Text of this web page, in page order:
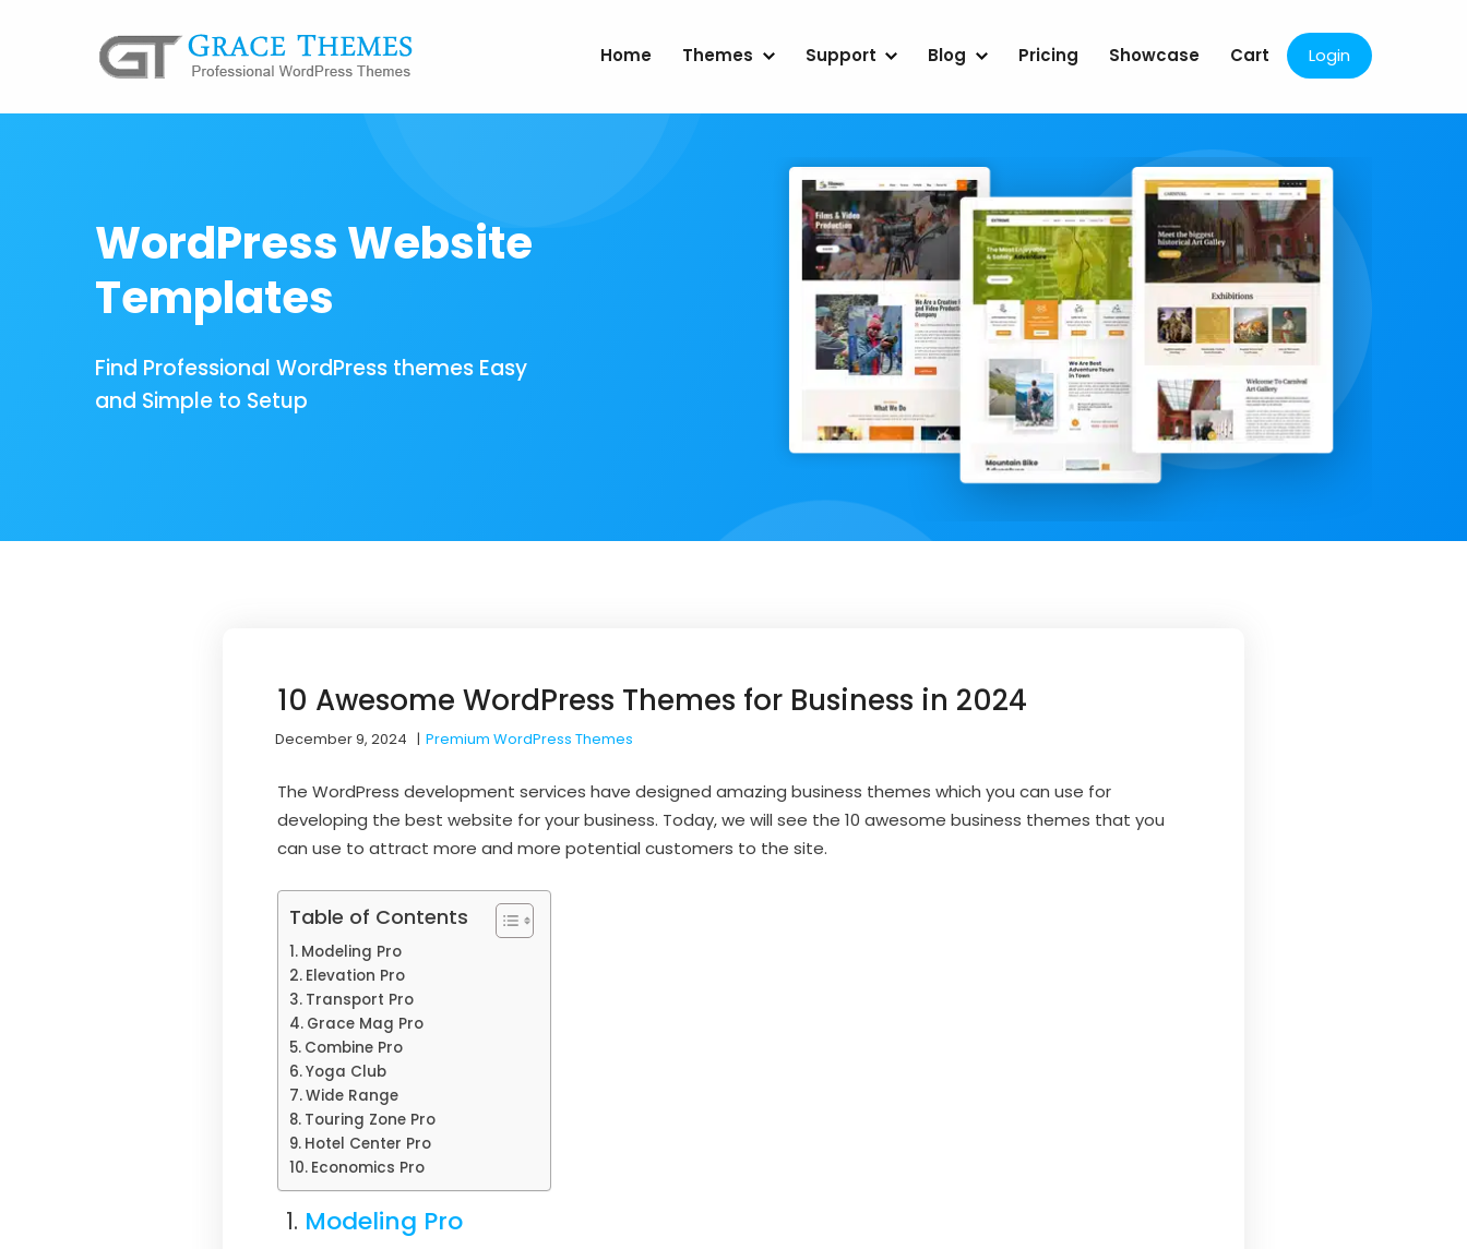
Home Themes Support Blog Pricing Showcase Cart Login
WordPress Website
Templates
Find Professional WordPress themes Easy
and Simple to Setup
10 Awesome WordPress Themes for Business in 2024
December 9, 2024 |Premium WordPress Themes
The WordPress development services have designed amazing business themes which you can use for
developing the best website for your business. Today, we will see the 10 awesome business themes that you
can use to attract more and more potential customers to the site.
Table of Contents
Modeling Pro
Elevation Pro
Transport Pro
Grace Mag Pro
Combine Pro
Yoga Club
Wide Range
Touring Zone Pro
Hotel Center Pro
Economics Pro
Modeling Pro